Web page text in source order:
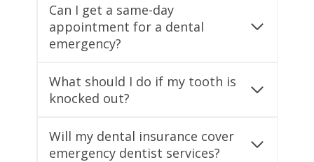
Can I get a same-day
appointment for a dental
emergency?
What should I do if my tooth is
knocked out?
Will my dental insurance cover
emergency dentist services?